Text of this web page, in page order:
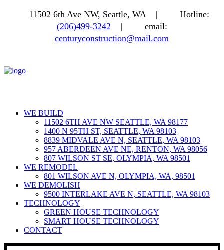
11502 6th Ave NW, Seattle, WA |
Hotline:
(206)499-3242 |
email:
centuryconstruction@mail.com
WE BUILD
11502 6TH AVE NW SEATTLE, WA 98177
1400 N 95TH ST, SEATTLE, WA 98103
8839 MIDVALE AVE N, SEATTLE, WA 98103
957 ABERDEEN AVE NE, RENTON, WA 98056
807 WILSON ST SE, OLYMPIA, WA 98501
WE REMODEL
801 WILSON AVE N, OLYMPIA, WA, 98501
WE DEMOLISH
9500 INTERLAKE AVE N, SEATTLE, WA 98103
TECHNOLOGY
GREEN HOUSE TECHNOLOGY
SMART HOUSE TECHNOLOGY
CONTACT